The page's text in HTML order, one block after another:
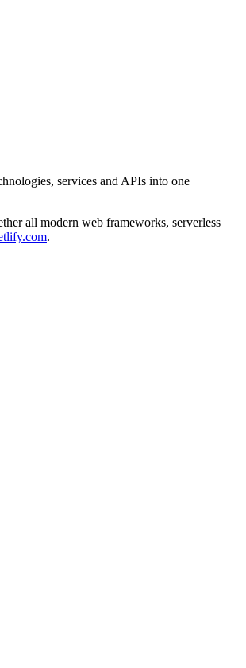
services and APIs into one
all modern web frameworks, serverless
.